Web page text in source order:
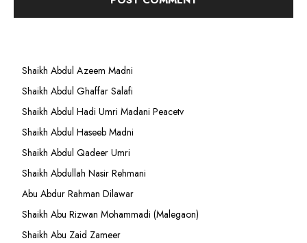
Shaikh Abdul Azeem Madni
Shaikh Abdul Ghaffar Salafi
Shaikh Abdul Hadi Umri Madani Peacetv
Shaikh Abdul Haseeb Madni
Shaikh Abdul Qadeer Umri
Shaikh Abdullah Nasir Rehmani
Abu Abdur Rahman Dilawar
Shaikh Abu Rizwan Mohammadi (Malegaon)
Shaikh Abu Zaid Zameer